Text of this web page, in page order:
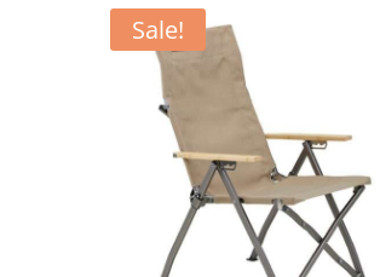
Sale!